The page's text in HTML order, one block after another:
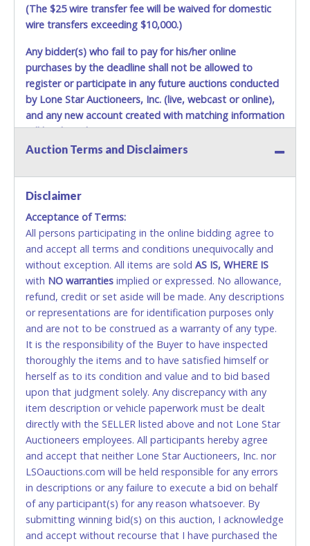
(The $25 wire transfer fee will be waived for domestic
wire transfers exceeding $10,000.)
Any bidder(s) who fail to pay for his/her online
purchases by the deadline shall not be allowed to
register or participate in any future auctions conducted
by Lone Star Auctioneers, Inc. (live, webcast or online),
and any new account created with matching information
will be denied.
Methods of Payment Accepted:
No second or third party credit/debit cards
accepted. NO STOP PAYMENT or CHARGEBACKS
ALLOWED. All items sold AS IS, WHERE IS. ALL SALES
FINAL. Anyone who abuses the use of a credit/debit
card for any reason or deceit in payment will
relinquish the use of all cards and may be allowed
to pay by cash or wire transfer only.
CASH
Accepted at Lone Star Auctioneers' Fort Worth office
Monday - Friday from 8am - 5pm on business days.
(DO NOT SEND CASH in the mail.) Please bring
EXACT CHANGE, a printed COPY OF YOUR INVOICE,
and YOUR DRIVER'S LICENSE if paying by cash.
Please bring exact change if paying by cash. Lone
Star will not be able to accept cash payments for
auction purchases unless you have the correct
amount.
If buyer sends a representative to pay for and/or pick
up a purchase, the buyer must send said
Auction Terms and Disclaimers
Disclaimer
Acceptance of Terms:
All persons participating in the online bidding agree to
and accept all terms and conditions unequivocally and
without exception. All items are sold AS IS, WHERE IS
with NO warranties implied or expressed. No allowance,
refund, credit or set aside will be made. Any descriptions
or representations are for identification purposes only
and are not to be construed as a warranty of any type.
It is the responsibility of the Buyer to have inspected
thoroughly the items and to have satisfied himself or
herself as to its condition and value and to bid based
upon that judgment solely. Any discrepancy with any
item description or vehicle paperwork must be dealt
directly with the SELLER listed above and not Lone Star
Auctioneers employees. All participants hereby agree
and accept that neither Lone Star Auctioneers, Inc. nor
LSOauctions.com will be held responsible for any errors
in descriptions or any failure to execute a bid on behalf
of any participant(s) for any reason whatsoever. By
submitting winning bid(s) on this auction, I acknowledge
and accept without recourse that I have purchased the